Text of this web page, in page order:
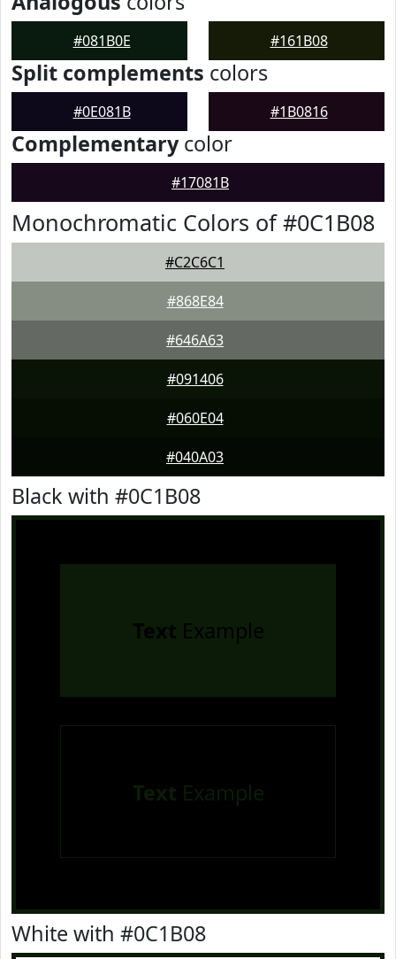
#081B0E #161B08
Split complements colors
#0E081B #1B0816
Complementarycolor
#17081B
Monochromatic Colors of #0C1B08
#C2C6C1
#868E84
#646A63
#091406
#060E04
#040A03
Black with #0C1B08
Text Example
Text Example
White with #0C1B08